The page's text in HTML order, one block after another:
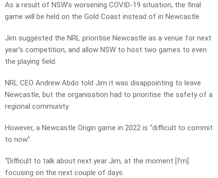
As a result of NSW’s worsening COVID-19 situation, the final
game will be held on the Gold Coast instead of in Newcastle.
Jim suggested the NRL prioritise Newcastle as a venue for next
year’s competition, and allow NSW to host two games to even
the playing field.
NRL CEO Andrew Abdo told Jim it was disappointing to leave
Newcastle, but the organisation had to prioritise the safety of a
regional community.
However, a Newcastle Origin game in 2022 is “difficult to commit
to now”.
“Difficult to talk about next year Jim, at the moment [I’m]
focusing on the next couple of days.